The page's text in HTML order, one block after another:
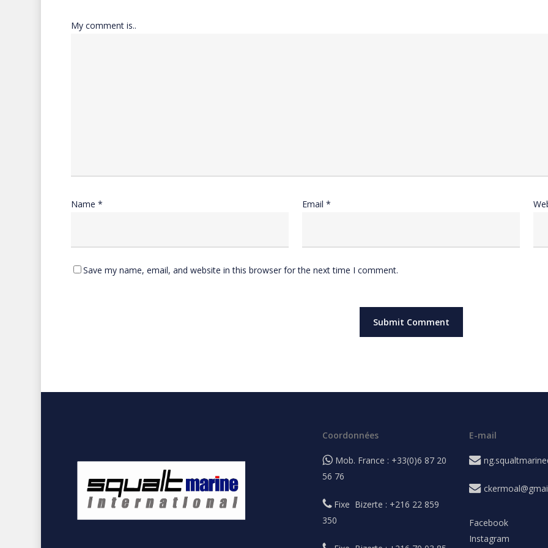
My comment is..
Name * Email *
Save my name, email, and website in this browser for the next time I comment.
Coordonnées
Mob. France : +33(0)6 87 20
56 76
Fixe Bizerte : +216 22 859
350
E-mail
Facebook
Instagram